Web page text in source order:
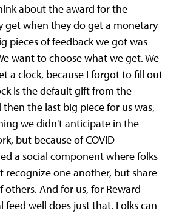
about the award for the
get when they do get a monetary
pieces of feedback we got was
want to choose what we get. We
a clock, because I forgot to fill out
is the default gift from the
the last big piece for us was,
we didn't anticipate in the
but because of COVID
a social component where folks
recognize one another, but share
And for us, for Reward
feed well does just that. Folks can